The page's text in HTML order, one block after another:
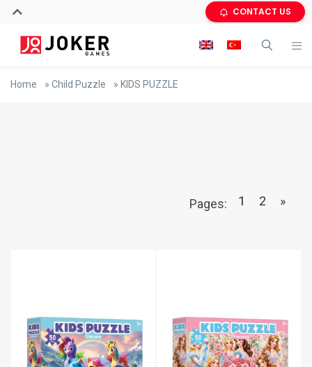
CONTACT US
Home » Child Puzzle » KIDS PUZZLE
Pages: 1 2 »